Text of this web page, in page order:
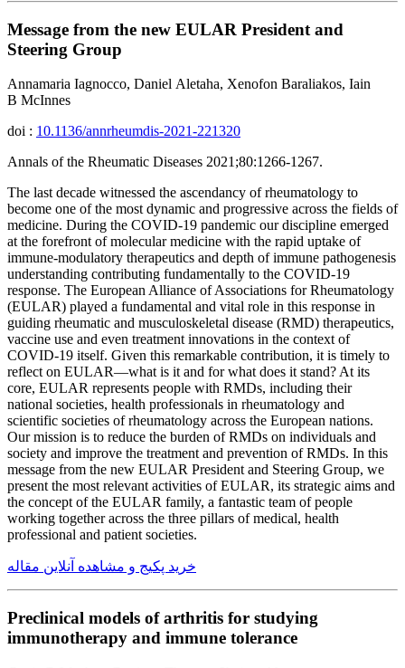
Message from the new EULAR President and
Steering Group
Annamaria Iagnocco, Daniel Aletaha, Xenofon Baraliakos, Iain
B McInnes
doi : 10.1136/annrheumdis-2021-221320
Annals of the Rheumatic Diseases 2021;80:1266-1267.
The last decade witnessed the ascendancy of rheumatology to
become one of the most dynamic and progressive across the fields of
medicine. During the COVID-19 pandemic our discipline emerged
at the forefront of molecular medicine with the rapid uptake of
immune-modulatory therapeutics and depth of immune pathogenesis
understanding contributing fundamentally to the COVID-19
response. The European Alliance of Associations for Rheumatology
(EULAR) played a fundamental and vital role in this response in
guiding rheumatic and musculoskeletal disease (RMD) therapeutics,
vaccine use and even treatment innovations in the context of
COVID-19 itself. Given this remarkable contribution, it is timely to
reflect on EULAR—what is it and for what does it stand? At its
core, EULAR represents people with RMDs, including their
national societies, health professionals in rheumatology and
scientific societies of rheumatology across the European nations.
Our mission is to reduce the burden of RMDs on individuals and
society and improve the treatment and prevention of RMDs. In this
message from the new EULAR President and Steering Group, we
present the most relevant activities of EULAR, its strategic aims and
the concept of the EULAR family, a fantastic team of people
working together across the three pillars of medical, health
professional and patient societies.
خرید پکیج و مشاهده آنلاین مقاله
Preclinical models of arthritis for studying
immunotherapy and immune tolerance